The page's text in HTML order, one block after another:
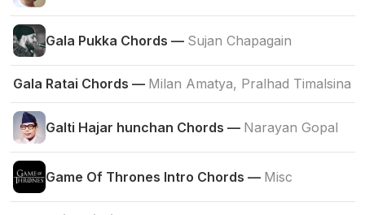
Gala Pukka Chords — Sujan Chapagain
Gala Ratai Chords — Milan Amatya, Pralhad Timalsina
Galti Hajar hunchan Chords — Narayan Gopal
Game Of Thrones Intro Chords — Misc